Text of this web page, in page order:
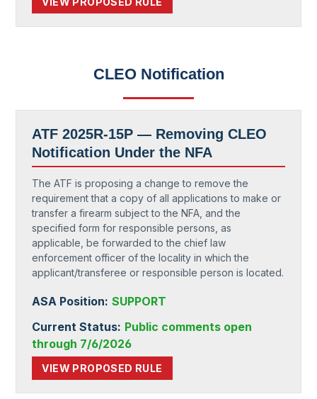
CLEO Notification
ATF 2025R-15P — Removing CLEO
Notification Under the NFA
The ATF is proposing a change to remove the
requirement that a copy of all applications to make or
transfer a firearm subject to the NFA, and the
specified form for responsible persons, as
applicable, be forwarded to the chief law
enforcement officer of the locality in which the
applicant/transferee or responsible person is located.
ASA Position: SUPPORT
Current Status: Public comments open
through 7/6/2026
VIEW PROPOSED RULE